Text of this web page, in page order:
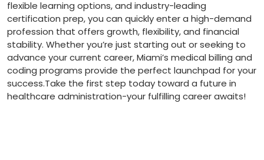
flexible learning ⁤options, and industry-leading
certification prep, you can quickly enter a high-demand
profession that offers growth,​ flexibility,​ and ⁢financial⁣
stability. Whether you’re‌ just starting out or seeking to
advance your current career, Miami’s medical billing and
coding programs provide the perfect launchpad ⁤for your
success.Take the first step today toward a future in ​
healthcare⁣ administration-your fulfilling career awaits!